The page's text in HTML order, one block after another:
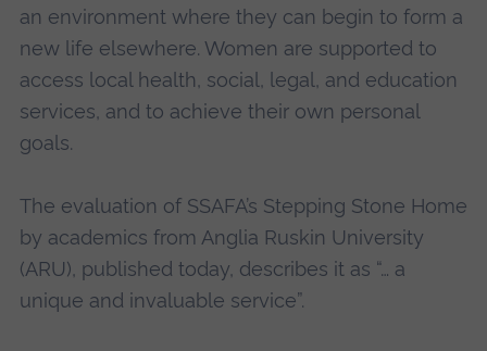
an environment where they can begin to form a
new life elsewhere. Women are supported to
access local health, social, legal, and education
services, and to achieve their own personal
goals.
The evaluation of SSAFA’s Stepping Stone Home
by academics from Anglia Ruskin University
(ARU), published today, describes it as “… a
unique and invaluable service”.